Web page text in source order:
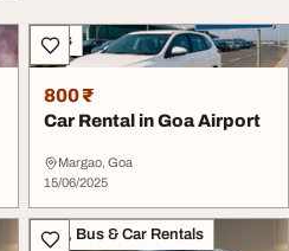
Cars
800 ₹
Car Rental in Goa Airport
Margao, Goa
15/06/2025
Taxi, Bus & Car Rentals